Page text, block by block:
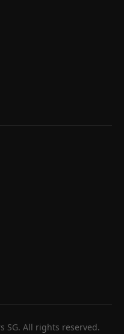
SG. All rights reserved.